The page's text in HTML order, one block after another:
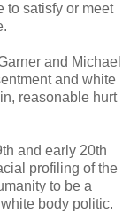
to satisfy or meet
and Michael
and white
reasonable hurt
and early 20th
profiling of the
to be a
body politic.